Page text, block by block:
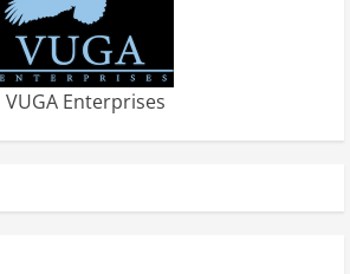
VUGA Enterprises